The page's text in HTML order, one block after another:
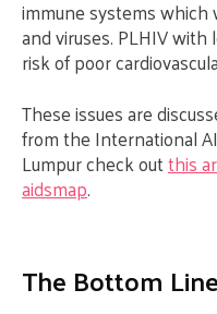
immune systems
and viruses. PLHIV with
risk of poor
These issues are
from the International
Lumpur check outthis
aidsmap.
The Bottom Line